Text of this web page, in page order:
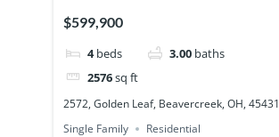
$599,900
4 beds 3.00 baths
2576sq ft
2572, Golden Leaf, Beavercreek, OH, 45431
Single Family
Residential